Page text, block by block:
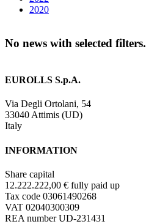
2020
No news with selected filters.
EUROLLS S.p.A.
Via Degli Ortolani, 54
33040 Attimis (UD)
Italy
INFORMATION
Share capital
12.222.222,00 € fully paid up
Tax code 03061490268
VAT 02040300309
REA number UD-231431